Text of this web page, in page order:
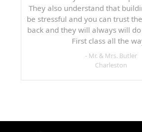
They also understand that
be stressful and you can trust
back and they will always will
First class all the
- Mr. & Mrs. Butler
Charleston